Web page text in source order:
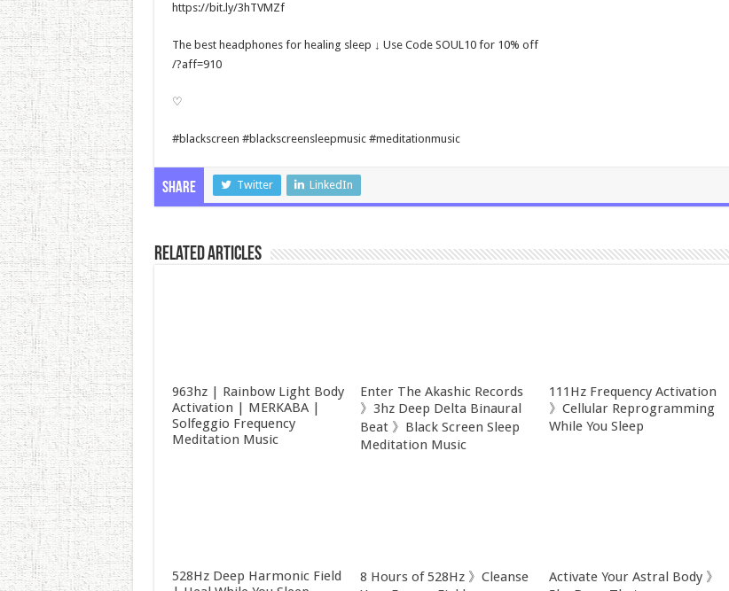
https://bit.ly/3hTVMZf
The best headphones for healing sleep ↓ Use Code SOUL10 for 10% off
/?aff=910
♡
#blackscreen #blackscreensleepmusic #meditationmusic
Share Twitter LinkedIn
Related Articles
963hz | Rainbow Light Body
Activation | MERKABA |
Solfeggio Frequency
Meditation Music
Enter The Akashic Records
》3hz Deep Delta Binaural
Beat 》Black Screen Sleep
Meditation Music
111Hz Frequency Activation
》Cellular Reprogramming
While You Sleep
528Hz Deep Harmonic Field
8 Hours of 528Hz 》Cleanse
Activate Your Astral Body 》